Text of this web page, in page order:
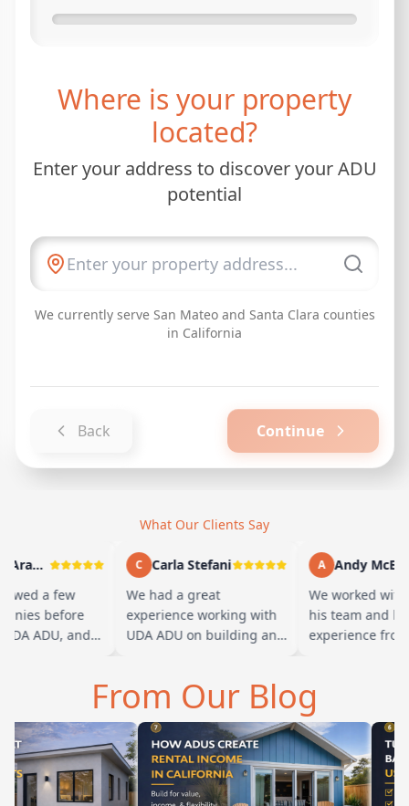
Where is your property
located?
Enter your address to discover your ADU
potential
We currently serve San Mateo and Santa Clara counties
in California
Back Continue
What Our Clients Say
Marty Arayand
a few
before
ADU, and
Carla Stefani
We had a great
experience working with
UDA ADU on building an
their team ha…
Andy McBride
We worked with
his team and had
experience from
From Our Blog